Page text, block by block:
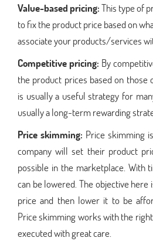
Value-based pricing:This type of
to fix the product price based on
associate your products/services
Competitive pricing: By
the product prices based on those
is usually a useful strategy for
usually a long-term rewarding
Price skimming: Price skimming
company will set their product
possible in the marketplace. With
can be lowered. The objective
price and then lower it to be
Price skimming works with the
executed with great care.